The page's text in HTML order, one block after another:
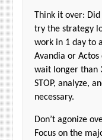
Think it over:
try the strategy
work in 1 day to
Avandia or Actos
wait longer than
STOP, analyze,
necessary.
Don’t agonize
Focus on the